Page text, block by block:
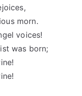
morn.
voices!
was born;